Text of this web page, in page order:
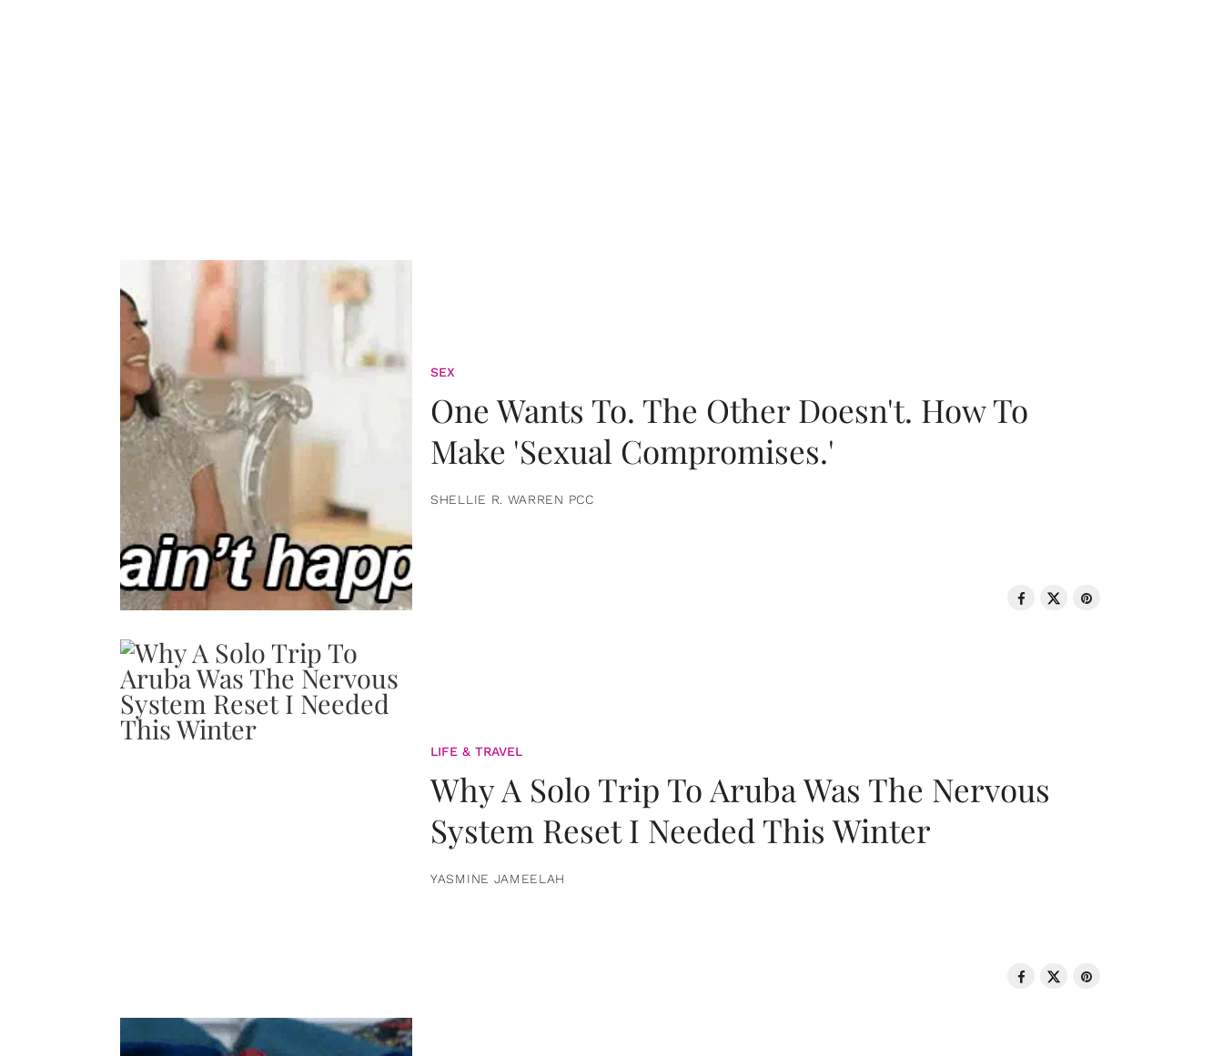
SEX
One Wants To. The Other Doesn't. How To
Make 'Sexual Compromises.'
SHELLIE R. WARREN PCC
LIFE & TRAVEL
Why A Solo Trip To Aruba Was The Nervous
System Reset I Needed This Winter
YASMINE JAMEELAH